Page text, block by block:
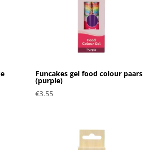
Funcakes gel food colour paars
(purple)
€3.55